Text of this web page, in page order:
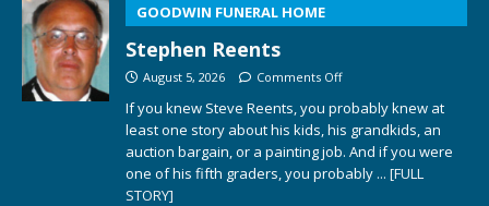
GOODWIN FUNERAL HOME
Stephen Reents
August 5, 2026 Comments Off
If you knew Steve Reents, you probably knew at
least one story about his kids, his grandkids, an
auction bargain, or a painting job. And if you were
one of his fifth graders, you probably ... [FULL
STORY]